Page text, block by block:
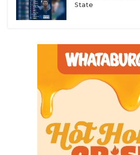
State